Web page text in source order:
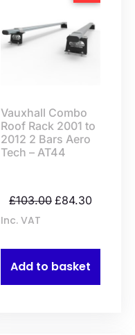
Vauxhall Combo
Roof Rack 2001 to
2012 2 Bars Aero
Tech – AT44
£103.00 £84.30
Add to basket
Inc. VAT